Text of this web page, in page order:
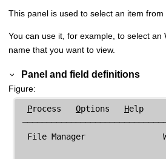
This panel is used to select an item from
You can use it, for example, to select an
name that you want to view.
Panel and field definitions
Figure
Process Options Help
File Manager